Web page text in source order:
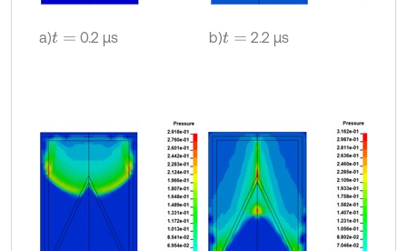
a)t= 0.2 µs b)t= 2.2 µs